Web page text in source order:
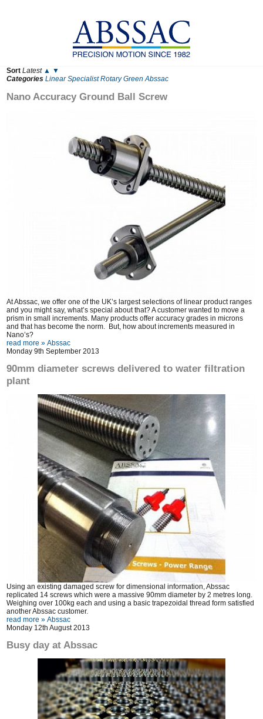
Sort Latest ▲ ▼
Categories Linear Specialist Rotary Green Abssac
Nano Accuracy Ground Ball Screw
At Abssac, we offer one of the UK’s largest selections of linear product ranges
and you might say, what’s special about that? A customer wanted to move a
prism in small increments. Many products offer accuracy grades in microns
and that has become the norm. But, how about increments measured in
Nano’s?
read more » Abssac
Monday 9th September 2013
90mm diameter screws delivered to water filtration
plant
Using an existing damaged screw for dimensional information, Abssac
replicated 14 screws which were a massive 90mm diameter by 2 metres long.
Weighing over 100kg each and using a basic trapezoidal thread form satisfied
another Abssac customer.
read more » Abssac
Monday 12th August 2013
Busy day at Abssac